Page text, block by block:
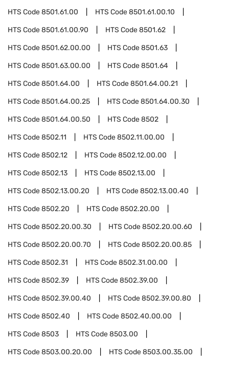
HTS Code8501.61.00 HTS Code8501.61.00.10
HTS Code8501.61.00.90 HTS Code8501.62
HTS Code8501.62.00.00 HTS Code8501.63
HTS Code8501.63.00.00 HTS Code8501.64
HTS Code8501.64.00 HTS Code8501.64.00.21
HTS Code8501.64.00.25 HTS Code8501.64.00.30
HTS Code8501.64.00.50 HTS Code8502
HTS Code8502.11 HTS Code8502.11.00.00
HTS Code8502.12 HTS Code8502.12.00.00
HTS Code8502.13 HTS Code8502.13.00
HTS Code8502.13.00.20 HTS Code8502.13.00.40
HTS Code8502.20 HTS Code8502.20.00
HTS Code8502.20.00.30 HTS Code8502.20.00.60
HTS Code8502.20.00.70 HTS Code8502.20.00.85
HTS Code8502.31 HTS Code8502.31.00.00
HTS Code8502.39 HTS Code8502.39.00
HTS Code8502.39.00.40 HTS Code8502.39.00.80
HTS Code8502.40 HTS Code8502.40.00.00
HTS Code8503 HTS Code8503.00
HTS Code8503.00.20.00 HTS Code8503.00.35.00